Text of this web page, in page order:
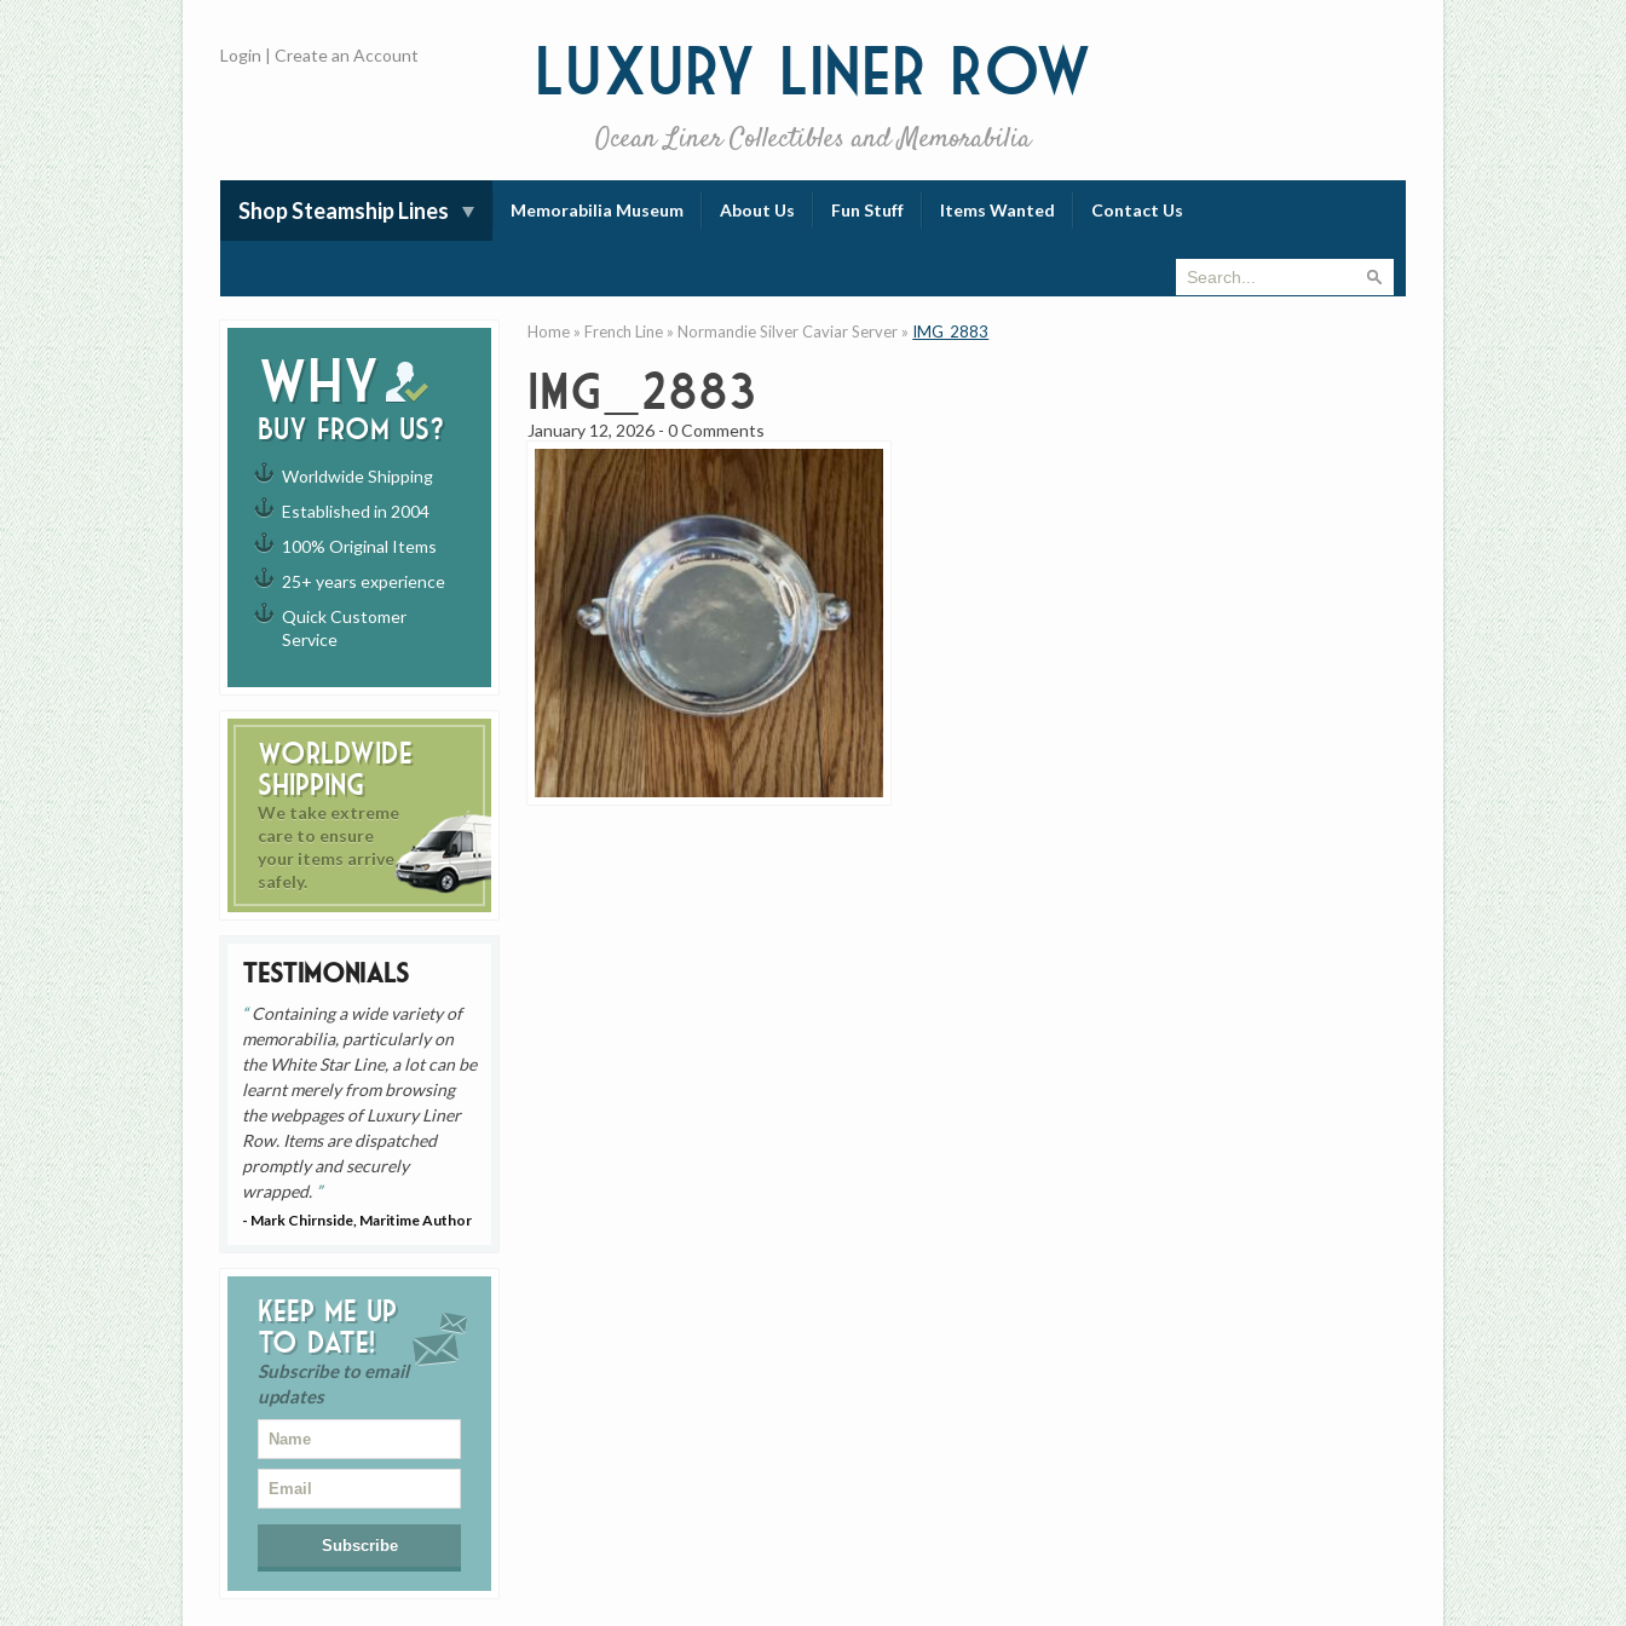
Luxury Liner Row
Ocean Liner Collectibles and Memorabilia
Login |Create an Account
Shop Steamship Lines Memorabilia Museum About Us Fun Stuff Items Wanted Contact Us
Why
buy from us?
Worldwide Shipping
Established in 2004
100% Original Items
25+ years experience
Quick Customer
Service
Worldwide
Shipping
We take extreme
care to ensure
your items arrive
safely.
Testimonials
Containing a wide variety of
memorabilia, particularly on
the White Star Line, a lot can be
learnt merely from browsing
the webpages of Luxury Liner
Row. Items are dispatched
promptly and securely
wrapped.
- Mark Chirnside, Maritime Author
Keep me up
to date!
Subscribe to email
updates
Home » French Line » Normandie Silver Caviar Server » IMG_2883
IMG_2883
January 12, 2026 -0 Comments